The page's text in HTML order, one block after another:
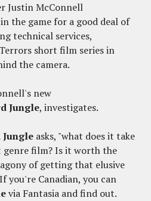
Justin McConnell
the game for a good deal of
technical services,
short film series in
the camera.
new
Jungle, investigates.
Jungle asks, "what does it take
genre film? Is it worth the
of getting that elusive
you're Canadian, you can
via Fantasia and find out.